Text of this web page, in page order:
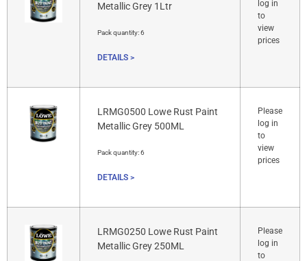
Metallic Grey 1Ltr
Pack quantity:6
DETAILS >
log in
to
view
prices
LRMG0500 Lowe Rust Paint
Metallic Grey 500ML
Pack quantity:6
DETAILS >
Please
log in
to
view
prices
LRMG0250 Lowe Rust Paint
Metallic Grey 250ML
Please
log in
to